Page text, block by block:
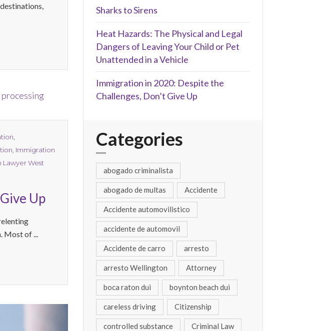
Immigration
West
Up
of ...
Sharks to Sirens
Heat Hazards: The Physical and Legal
Dangers of Leaving Your Child or Pet
Unattended in a Vehicle
Immigration in 2020: Despite the
Challenges, Don’t Give Up
Categories
abogado criminalista
abogado de multas Accidente
Accidente automovilistico
accidente de automovil
Accidente de carro arresto
arresto Wellington Attorney
boca raton dui boynton beach dui
careless driving Citizenship
controlled substance Criminal Law